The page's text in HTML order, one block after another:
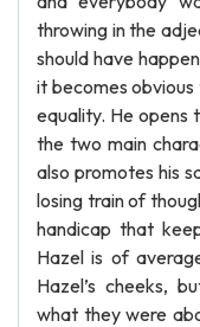
throwing in the
should have
it becomes
equality. He opens
the two main
also promotes his
losing train of
handicap that
Hazel is of
Hazel’s cheeks,
what they were